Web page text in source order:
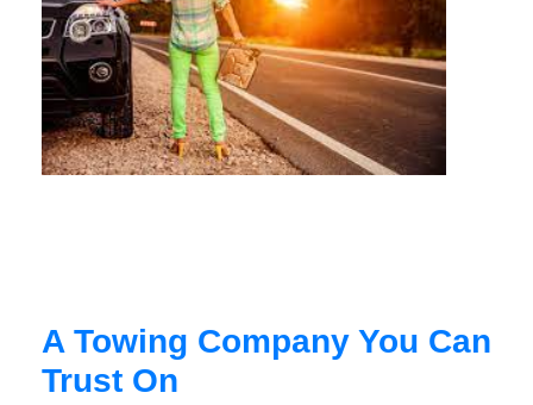
A Towing Company You Can
Trust On